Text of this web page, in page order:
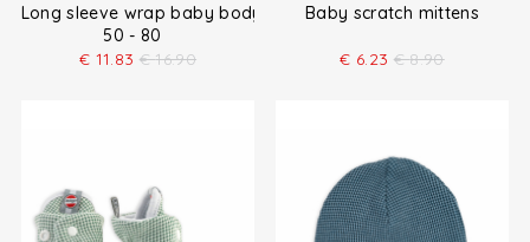
Long sleeve wrap baby bodysuit
50 - 80
€ 11.83 € 16.90
Baby scratch mittens
€ 6.23 € 8.90